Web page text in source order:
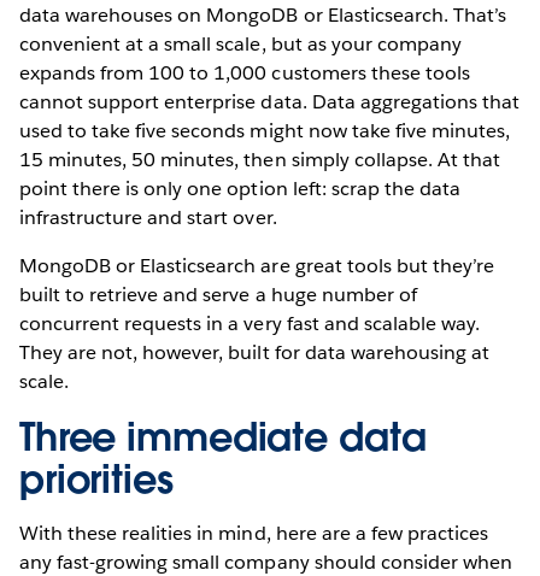
data warehouses on MongoDB or Elasticsearch. That’s
convenient at a small scale, but as your company
expands from 100 to 1,000 customers these tools
cannot support enterprise data. Data aggregations that
used to take five seconds might now take five minutes,
15 minutes, 50 minutes, then simply collapse. At that
point there is only one option left: scrap the data
infrastructure and start over.
MongoDB or Elasticsearch are great tools but they’re
built to retrieve and serve a huge number of
concurrent requests in a very fast and scalable way.
They are not, however, built for data warehousing at
scale.
Three immediate data
priorities
With these realities in mind, here are a few practices
any fast-growing small company should consider when